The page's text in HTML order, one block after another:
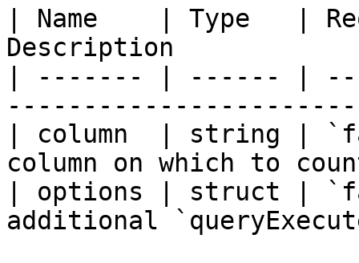
| Name    | Type   |
Description
| ------- | ------ |
| column  | string |
column on which to
| options | struct |
additional